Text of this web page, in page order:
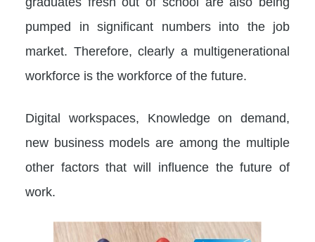
pumped in significant numbers into the job
market. Therefore, clearly a multigenerational
workforce is the workforce of the future.
Digital workspaces, Knowledge on demand,
new business models are among the multiple
other factors that will influence the future of
work.